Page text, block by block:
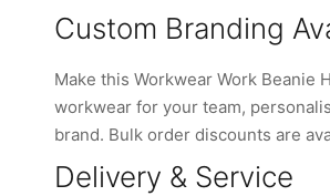
Custom Branding
Make this Workwear Work
workwear for your team,
brand. Bulk order discounts are
Delivery & Service